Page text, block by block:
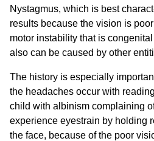
Nystagmus, which is best
results because the vision is
motor instability that is
also can be caused by other
The history is especially
the headaches occur with
child with albinism complaining
experience eyestrain by holding
the face, because of the poor